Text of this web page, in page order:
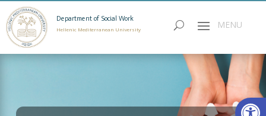
Department of Social Work
Hellenic Mediterranean University